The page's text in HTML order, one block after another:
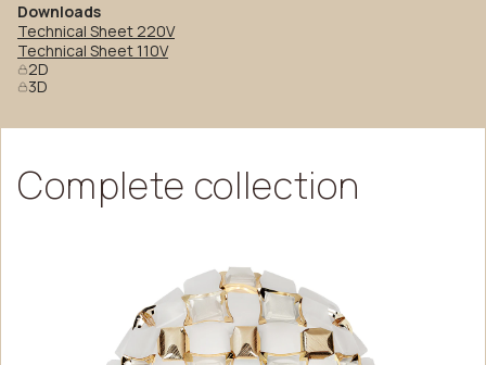
Downloads
Technical Sheet 220V
Technical Sheet 110V
2D
3D
Complete collection